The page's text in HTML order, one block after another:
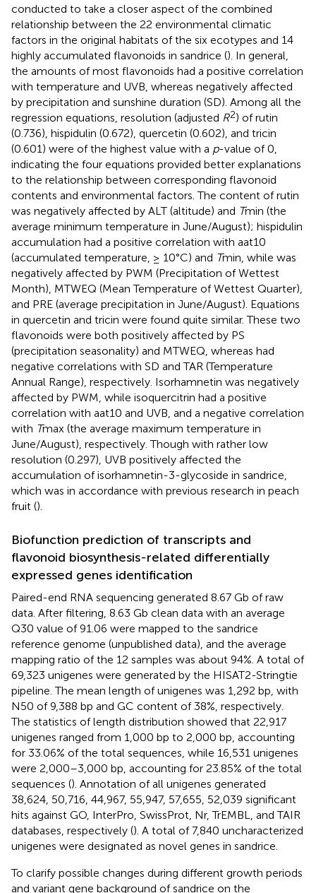
conducted to take a closer aspect of the combined
relationship between the 22 environmental climatic
factors in the original habitats of the six ecotypes and 14
highly accumulated flavonoids in sandrice (). In general,
the amounts of most flavonoids had a positive correlation
with temperature and UVB, whereas negatively affected
by precipitation and sunshine duration (SD). Among all the
regression equations, resolution (adjusted R2) of rutin
(0.736), hispidulin (0.672), quercetin (0.602), and tricin
(0.601) were of the highest value with a p-value of 0,
indicating the four equations provided better explanations
to the relationship between corresponding flavonoid
contents and environmental factors. The content of rutin
was negatively affected by ALT (altitude) and Tmin (the
average minimum temperature in June/August); hispidulin
accumulation had a positive correlation with aat10
(accumulated temperature, ≥ 10°C) and Tmin, while was
negatively affected by PWM (Precipitation of Wettest
Month), MTWEQ (Mean Temperature of Wettest Quarter),
and PRE (average precipitation in June/August). Equations
in quercetin and tricin were found quite similar. These two
flavonoids were both positively affected by PS
(precipitation seasonality) and MTWEQ, whereas had
negative correlations with SD and TAR (Temperature
Annual Range), respectively. Isorhamnetin was negatively
affected by PWM, while isoquercitrin had a positive
correlation with aat10 and UVB, and a negative correlation
with Tmax (the average maximum temperature in
June/August), respectively. Though with rather low
resolution (0.297), UVB positively affected the
accumulation of isorhamnetin-3-glycoside in sandrice,
which was in accordance with previous research in peach
fruit ().
Biofunction prediction of transcripts and
flavonoid biosynthesis-related differentially
expressed genes identification
Paired-end RNA sequencing generated 8.67 Gb of raw
data. After filtering, 8.63 Gb clean data with an average
Q30 value of 91.06 were mapped to the sandrice
reference genome (unpublished data), and the average
mapping ratio of the 12 samples was about 94%. A total of
69,323 unigenes were generated by the HISAT2-Stringtie
pipeline. The mean length of unigenes was 1,292 bp, with
N50 of 9,388 bp and GC content of 38%, respectively.
The statistics of length distribution showed that 22,917
unigenes ranged from 1,000 bp to 2,000 bp, accounting
for 33.06% of the total sequences, while 16,531 unigenes
were 2,000–3,000 bp, accounting for 23.85% of the total
sequences (). Annotation of all unigenes generated
38,624, 50,716, 44,967, 55,947, 57,655, 52,039 significant
hits against GO, InterPro, SwissProt, Nr, TrEMBL, and TAIR
databases, respectively (). A total of 7,840 uncharacterized
unigenes were designated as novel genes in sandrice.
To clarify possible changes during different growth periods
and variant gene background of sandrice on the